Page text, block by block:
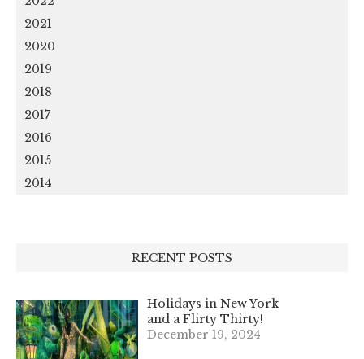
2021
2020
2019
2018
2017
2016
2015
2014
RECENT POSTS
Holidays in New York
and a Flirty Thirty!
December 19, 2024